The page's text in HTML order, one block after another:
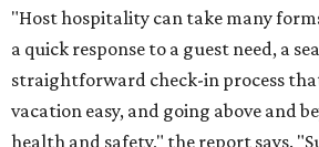
"Host hospitality can take many
a quick response to a guest need, a
straightforward check-in process
vacation easy, and going above and
health and safety," the report says.